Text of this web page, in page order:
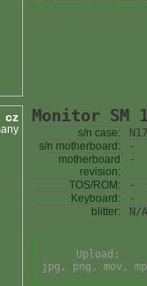
cz Monitor SM
s/n case:
s/n motherboard:
-
motherboard
revision:
-
TOS/ROM:
-
Keyboard:
-
blitter:
N/A
Upload:
jpg, png, mov,